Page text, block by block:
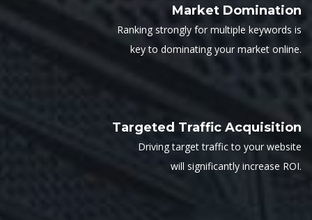
Market Domination
Ranking strongly for multiple keywords is
key to dominating your market online.
Targeted Traffic Acquisition
Driving target traffic to your website
will significantly increase ROI.